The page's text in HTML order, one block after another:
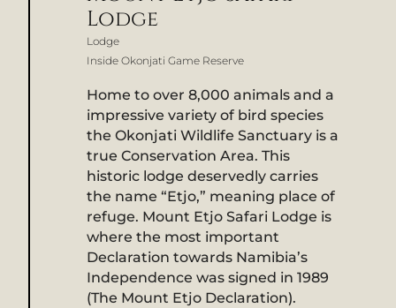
Lodge
Lodge
Inside Okonjati Game Reserve
Home to over 8,000 animals and a
impressive variety of bird species
the Okonjati Wildlife Sanctuary is a
true Conservation Area. This
historic lodge deservedly carries
the name “Etjo,” meaning place of
refuge. Mount Etjo Safari Lodge is
where the most important
Declaration towards Namibia’s
Independence was signed in 1989
(The Mount Etjo Declaration).